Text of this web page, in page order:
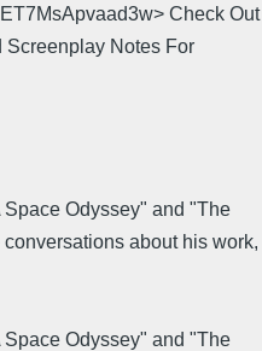
Check Out
Notes For
Odyssey" and "The
about his work,
Odyssey" and "The